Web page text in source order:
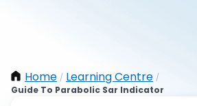
Home / Learning Centre /
Guide To Parabolic Sar Indicator